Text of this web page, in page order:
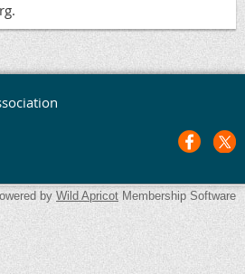
by Wild ApricotMembership Software